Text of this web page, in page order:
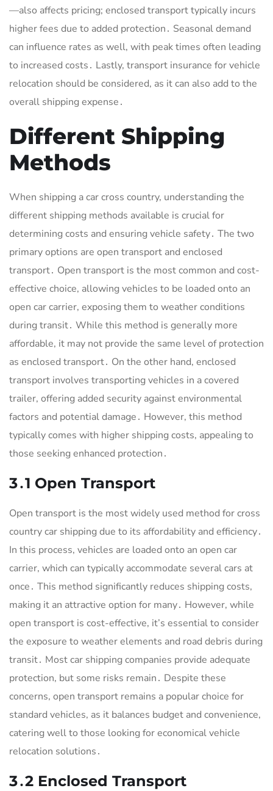
—also affects pricing; enclosed transport typically incurs
higher fees due to added protection․ Seasonal demand
can influence rates as well, with peak times often leading
to increased costs․ Lastly, transport insurance for vehicle
relocation should be considered, as it can also add to the
overall shipping expense․
Different Shipping
Methods
When shipping a car cross country, understanding the
different shipping methods available is crucial for
determining costs and ensuring vehicle safety․ The two
primary options are open transport and enclosed
transport․ Open transport is the most common and cost-
effective choice, allowing vehicles to be loaded onto an
open car carrier, exposing them to weather conditions
during transit․ While this method is generally more
affordable, it may not provide the same level of protection
as enclosed transport․ On the other hand, enclosed
transport involves transporting vehicles in a covered
trailer, offering added security against environmental
factors and potential damage․ However, this method
typically comes with higher shipping costs, appealing to
those seeking enhanced protection․
3․1 Open Transport
Open transport is the most widely used method for cross
country car shipping due to its affordability and efficiency․
In this process, vehicles are loaded onto an open car
carrier, which can typically accommodate several cars at
once․ This method significantly reduces shipping costs,
making it an attractive option for many․ However, while
open transport is cost-effective, it’s essential to consider
the exposure to weather elements and road debris during
transit․ Most car shipping companies provide adequate
protection, but some risks remain․ Despite these
concerns, open transport remains a popular choice for
standard vehicles, as it balances budget and convenience,
catering well to those looking for economical vehicle
relocation solutions․
3․2 Enclosed Transport